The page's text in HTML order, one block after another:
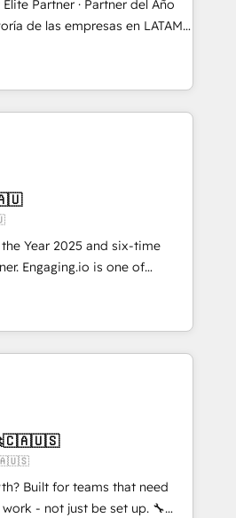
🚀 Nos livrables
synchronisation ERP ↔
équipes. 🏆 +350
Partner · Partner del Año
de herramientas. Tienen un
desalineados, datos
que dependen de personas
Eso frena el crecimiento,
comerciales, alinea
reales desde las
No entregamos
Nos quedamos como
a sostener y escalar
moverse rápido. 🌎
Perú, México, Ecuador,
raíces, construcción y
orden. Crece con Grows.
the Year 2025 and six-time
of
Agency Partners
HubSpot
years. With 700+ projects
and North America, we help
data architecture,
specialise in
and legacy CRM
with platforms
Ticketek, SevenRooms,
Salesforce; HubSpot CMS
Built for teams that need
- not just be set up. 🔧